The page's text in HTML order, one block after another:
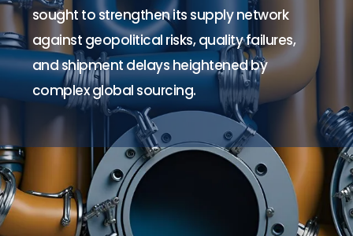
sought to strengthen its supply network
against geopolitical risks, quality failures,
and shipment delays heightened by
complex global sourcing.